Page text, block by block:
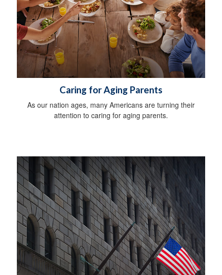
Caring for Aging Parents
As our nation ages, many Americans are turning their
attention to caring for aging parents.